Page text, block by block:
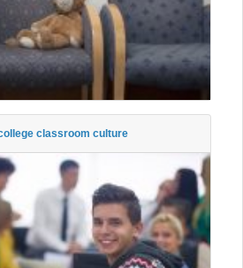
classroom culture